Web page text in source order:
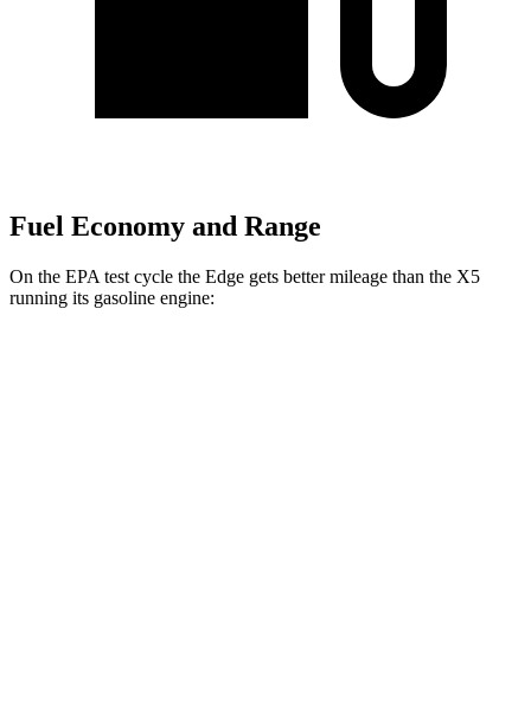
Fuel Economy and Range
On the EPA test cycle the Edge gets better mileage than the X5
running its gasoline engine: